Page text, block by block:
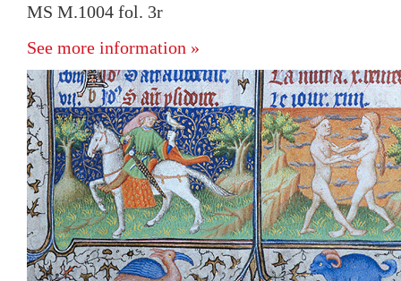
MS M.1004 fol. 3r
See more information »